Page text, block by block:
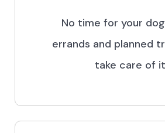
No time for your
errands and planned
take care of